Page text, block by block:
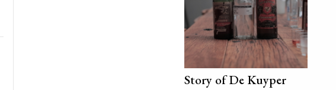
Story of De Kuyper